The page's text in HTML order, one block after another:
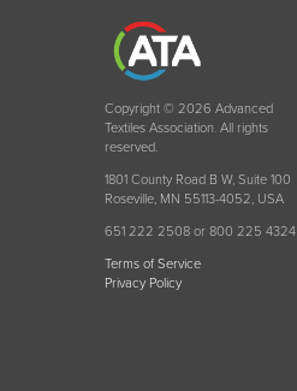
Copyright © 2026 Advanced
Textiles Association. All rights
reserved.
1801 County Road B W, Suite 100
Roseville, MN 55113-4052, USA
651 222 2508 or 800 225 4324
Terms of Service
Privacy Policy